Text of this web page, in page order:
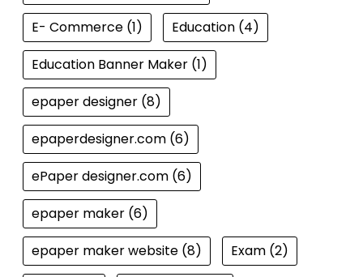
E- Commerce(1) Education(4)
Education Banner Maker(1)
epaper designer(8)
epaperdesigner.com(6)
ePaper designer.com(6)
epaper maker(6)
epaper maker website(8) Exam(2)